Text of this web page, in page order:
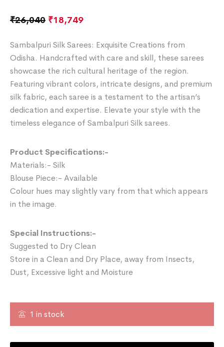
₹26,040 ₹18,749
Sambalpuri Silk Sarees: Exquisite Creations from
Odisha. Handcrafted with care and skill, these sarees
showcase the rich cultural heritage of the region.
Featuring vibrant colors, intricate designs, and premium
silk fabric, each saree is a testament to the artisan’s
dedication and expertise. Elevate your style with the
timeless elegance of Sambalpuri Silk sarees.
Product Specifications:-
Materials:- Silk
Blouse Piece:- Available
Colour hues may slightly vary from that which appears
in the image.
Special Instructions:-
Suggested to Dry Clean
Store in a Clean and Dry Place, away from Insects,
Dust, Excessive light and Moisture
1 in stock